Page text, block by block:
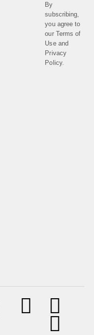
By
subscribing,
you agree to
our Terms of
Useand
Privacy
Policy.